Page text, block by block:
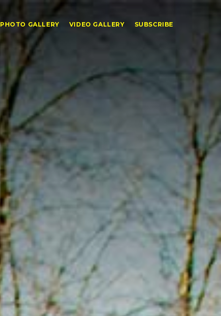
PHOTO GALLERY VIDEO GALLERY SUBSCRIBE